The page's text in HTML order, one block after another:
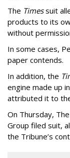
The Timessuit
products to its
without
In some cases,
paper contends.
In addition, the
engine made up
attributed it to
On Thursday,
Group filed suit,
the Tribune’s